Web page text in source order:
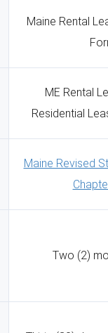
Maine Rental
ME Rental
Residential
Maine Revised
Two (2)